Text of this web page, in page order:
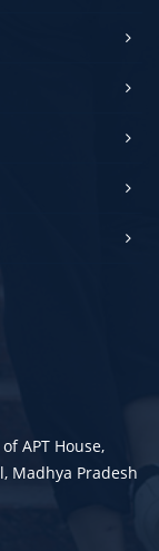
APT House,
Madhya Pradesh